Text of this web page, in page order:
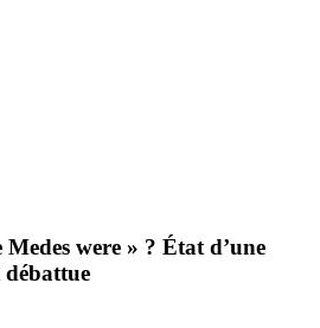
were » ? État d’une